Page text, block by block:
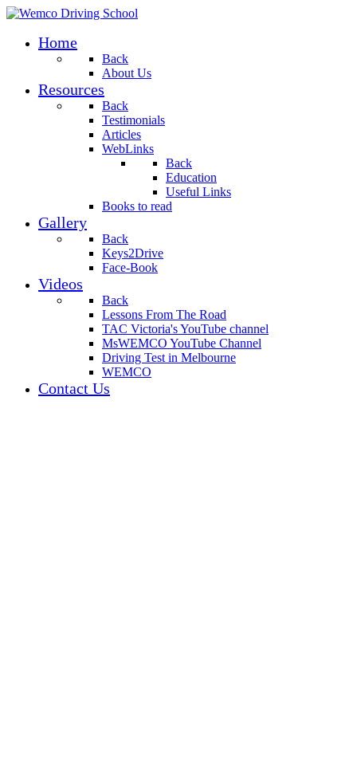
Home
Back
About Us
Resources
Back
Testimonials
Articles
WebLinks
Back
Education
Useful Links
Books to read
Gallery
Back
Keys2Drive
Face-Book
Videos
Back
Lessons From The Road
TAC Victoria's YouTube channel
MsWEMCO YouTube Channel
Driving Test in Melbourne
WEMCO
Contact Us